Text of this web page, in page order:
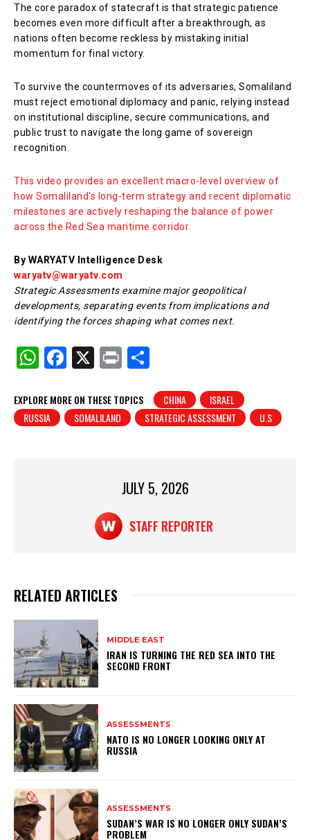
The core paradox of statecraft is that strategic patience
becomes even more difficult after a breakthrough, as
nations often become reckless by mistaking initial
momentum for final victory.
To survive the countermoves of its adversaries, Somaliland
must reject emotional diplomacy and panic, relying instead
on institutional discipline, secure communications, and
public trust to navigate the long game of sovereign
recognition.
This video provides an excellent macro-level overview of
how Somaliland’s long-term strategy and recent diplomatic
milestones are actively reshaping the balance of power
across the Red Sea maritime corridor.
By WARYATV Intelligence Desk
waryatv@waryatv.com
Strategic Assessments examine major geopolitical
developments, separating events from implications and
identifying the forces shaping what comes next.
W
at
s
F
c
e
X
Pr
t
ar
e
EXPLORE MORE ON THESE TOPICS CHINA
ISRAEL
RUSSIA
SOMALILAND STRATEGIC ASSESSMENT U.S
JULY 5, 2026
STAFF REPORTER
RELATED ARTICLES
MIDDLE EAST
IRAN IS TURNING THE RED SEA INTO THE
SECOND FRONT
ASSESSMENTS
NATO IS NO LONGER LOOKING ONLY AT
RUSSIA
ASSESSMENTS
SUDAN’S WAR IS NO LONGER ONLY SUDAN’S
PROBLEM